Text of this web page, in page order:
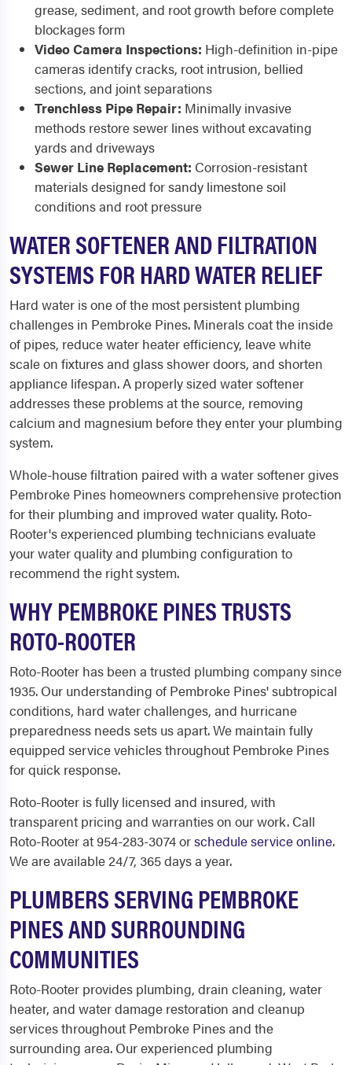
grease, sediment, and root growth before complete
blockages form
Video Camera Inspections: High-definition in-pipe
cameras identify cracks, root intrusion, bellied
sections, and joint separations
Trenchless Pipe Repair: Minimally invasive
methods restore sewer lines without excavating
yards and driveways
Sewer Line Replacement: Corrosion-resistant
materials designed for sandy limestone soil
conditions and root pressure
WATER SOFTENER AND FILTRATION
SYSTEMS FOR HARD WATER RELIEF
Hard water is one of the most persistent plumbing
challenges in Pembroke Pines. Minerals coat the inside
of pipes, reduce water heater efficiency, leave white
scale on fixtures and glass shower doors, and shorten
appliance lifespan. A properly sized water softener
addresses these problems at the source, removing
calcium and magnesium before they enter your plumbing
system.
Whole-house filtration paired with a water softener gives
Pembroke Pines homeowners comprehensive protection
for their plumbing and improved water quality. Roto-
Rooter's experienced plumbing technicians evaluate
your water quality and plumbing configuration to
recommend the right system.
WHY PEMBROKE PINES TRUSTS
ROTO-ROOTER
Roto-Rooter has been a trusted plumbing company since
1935. Our understanding of Pembroke Pines' subtropical
conditions, hard water challenges, and hurricane
preparedness needs sets us apart. We maintain fully
equipped service vehicles throughout Pembroke Pines
for quick response.
Roto-Rooter is fully licensed and insured, with
transparent pricing and warranties on our work. Call
Roto-Rooter at 954-283-3074 orschedule service online.
We are available 24/7, 365 days a year.
PLUMBERS SERVING PEMBROKE
PINES AND SURROUNDING
COMMUNITIES
Roto-Rooter provides plumbing, drain cleaning, water
heater, and water damage restoration and cleanup
services throughout Pembroke Pines and the
surrounding area. Our experienced plumbing